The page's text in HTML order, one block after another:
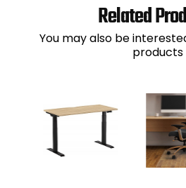
Related
You may also be
products